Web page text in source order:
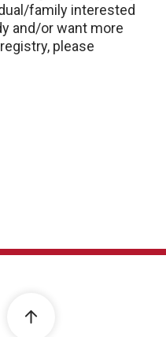
family interested
and/or want more
please